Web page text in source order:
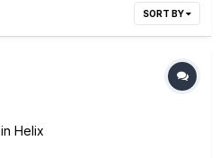
SORT BY
Helix